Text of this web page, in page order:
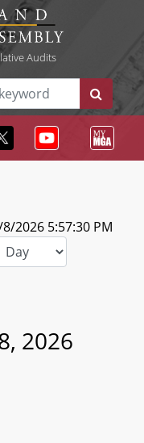
Audits
2026 5:57:30 PM
2026